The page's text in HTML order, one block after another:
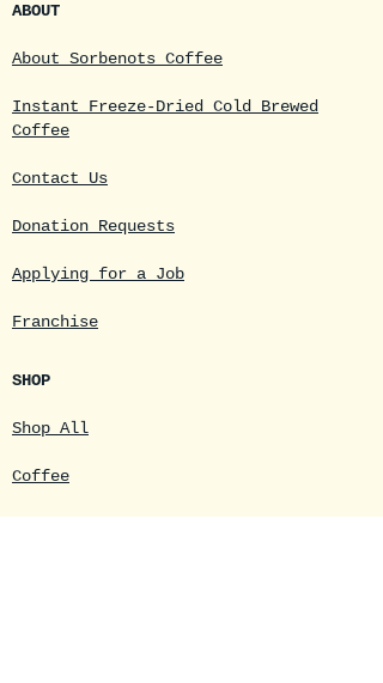
ABOUT
About Sorbenots Coffee
Instant Freeze-Dried Cold Brewed
Coffee
Contact Us
Donation Requests
Applying for a Job
Franchise
SHOP
Shop All
Coffee